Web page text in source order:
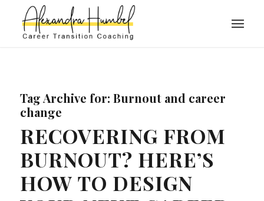
Tag Archive for: Burnout and career
change
RECOVERING FROM
BURNOUT? HERE’S
HOW TO DESIGN